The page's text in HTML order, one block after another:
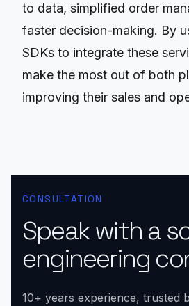
to data, simplified order
faster decision-making. By
SDKs to integrate these
make the most out of both
improving their sales and
CONSULTATION
Speak with a
engineering
10+ years experience, trusted